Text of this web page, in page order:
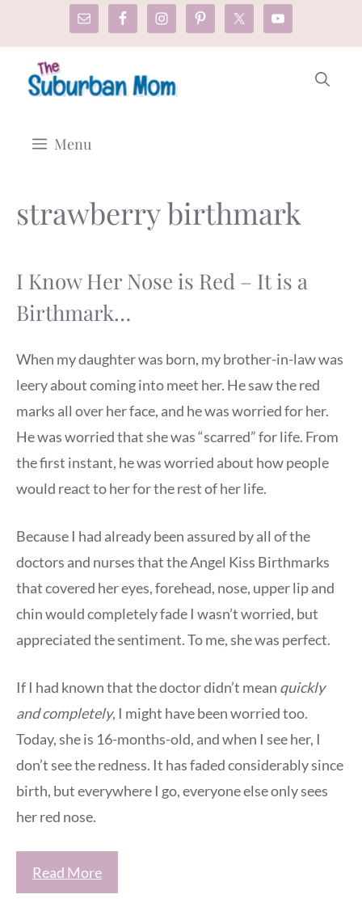
content
Menu
strawberry birthmark
I Know Her Nose is Red – It is a
Birthmark…
When my daughter was born, my brother-in-law was
leery about coming into meet her. He saw the red
marks all over her face, and he was worried for her.
He was worried that she was “scarred” for life. From
the first instant, he was worried about how people
would react to her for the rest of her life.
Because I had already been assured by all of the
doctors and nurses that the Angel Kiss Birthmarks
that covered her eyes, forehead, nose, upper lip and
chin would completely fade I wasn’t worried, but
appreciated the sentiment. To me, she was perfect.
If I had known that the doctor didn’t mean quickly
andcompletely, I might have been worried too.
Today, she is 16-months-old, and when I see her, I
don’t see the redness. It has faded considerably since
birth, but everywhere I go, everyone else only sees
her red nose.
Read More